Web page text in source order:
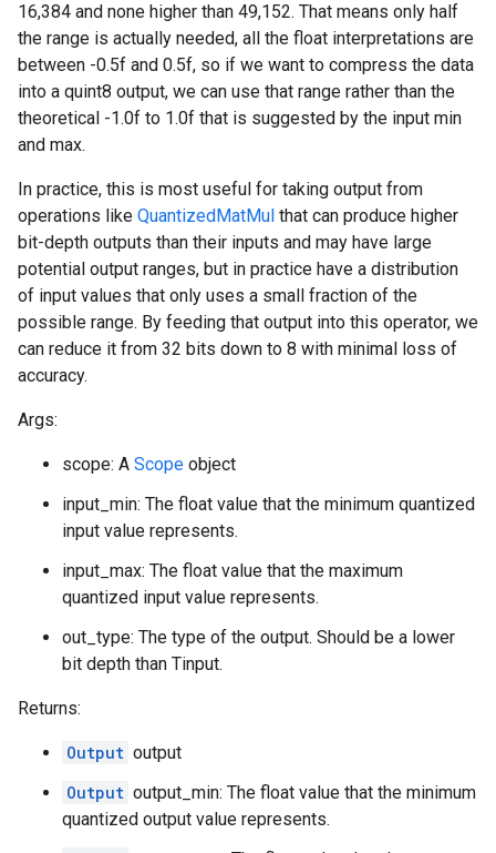
16,384 and none higher than 49,152. That means only half
the range is actually needed, all the float interpretations are
between -0.5f and 0.5f, so if we want to compress the data
into a quint8 output, we can use that range rather than the
theoretical -1.0f to 1.0f that is suggested by the input min
and max.
In practice, this is most useful for taking output from
operations like QuantizedMatMul that can produce higher
bit-depth outputs than their inputs and may have large
potential output ranges, but in practice have a distribution
of input values that only uses a small fraction of the
possible range. By feeding that output into this operator, we
can reduce it from 32 bits down to 8 with minimal loss of
accuracy.
Args:
scope: A Scope object
input_min: The float value that the minimum quantized
input value represents.
input_max: The float value that the maximum
quantized input value represents.
out_type: The type of the output. Should be a lower
bit depth than Tinput.
Returns:
Output output
Output output_min: The float value that the minimum
quantized output value represents.